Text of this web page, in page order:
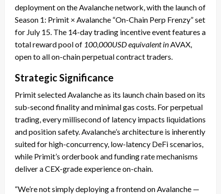
deployment on the Avalanche network, with the launch of
Season 1: Primit × Avalanche “On-Chain Perp Frenzy” set
for July 15. The 14-day trading incentive event features a
total reward pool of 100,000USD equivalent inAVAX,
open to all on-chain perpetual contract traders.
Strategic Significance
Primit selected Avalanche as its launch chain based on its
sub-second finality and minimal gas costs. For perpetual
trading, every millisecond of latency impacts liquidations
and position safety. Avalanche’s architecture is inherently
suited for high-concurrency, low-latency DeFi scenarios,
while Primit’s orderbook and funding rate mechanisms
deliver a CEX-grade experience on-chain.
“We’re not simply deploying a frontend on Avalanche —